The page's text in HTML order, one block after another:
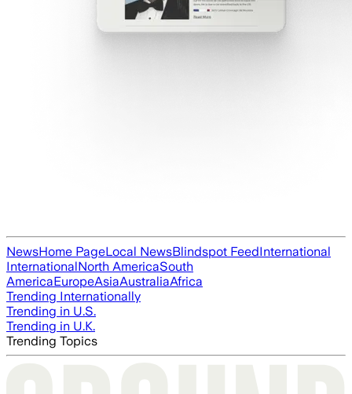
NewsHome PageLocal NewsBlindspot FeedInternational
InternationalNorth AmericaSouth
AmericaEuropeAsiaAustraliaAfrica
Trending Internationally
Trending in U.S.
Trending in U.K.
Trending Topics